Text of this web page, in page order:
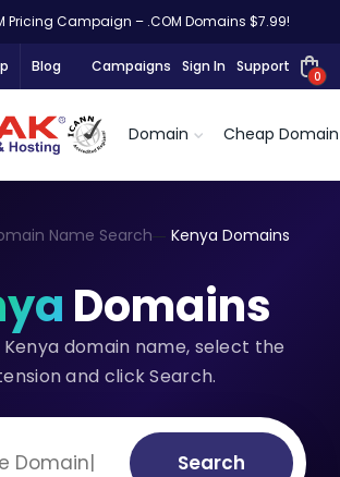
Pricing Campaign – .COM Domains $7.99!
Blog Campaigns Sign In Support
0
Domain Cheap Domain
Name Search Kenya Domains
Domains
domain name, select the
and click Search.
Search